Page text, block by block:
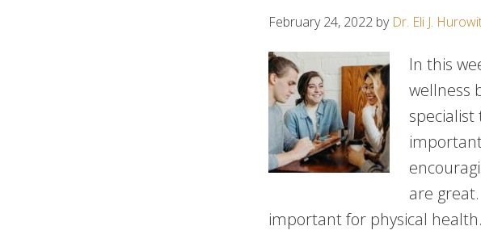
February 24, 2022 by Dr. Eli J.
In this
wellness
are
important for physical